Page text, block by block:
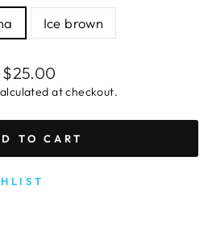
Ice brown
Regular
price
$25.00
at checkout.
TO CART